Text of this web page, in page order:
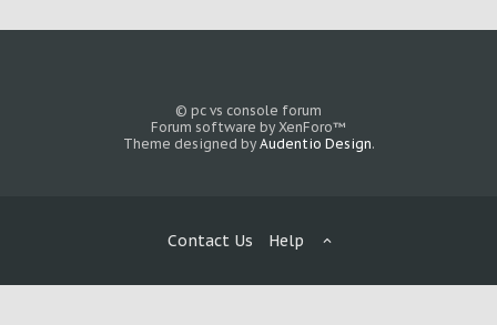
© pc vs console forum
Forum software by XenForo™
Theme designed by Audentio Design.
Contact Us Help